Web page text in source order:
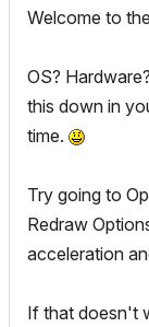
Welcome to
OS?
this down in
time.
Try going to
Redraw
acceleration
If that doesn't